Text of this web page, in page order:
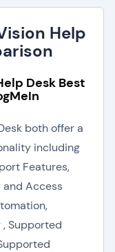
Help
Desk Best
both offer a
including
Features,
Access
Supported